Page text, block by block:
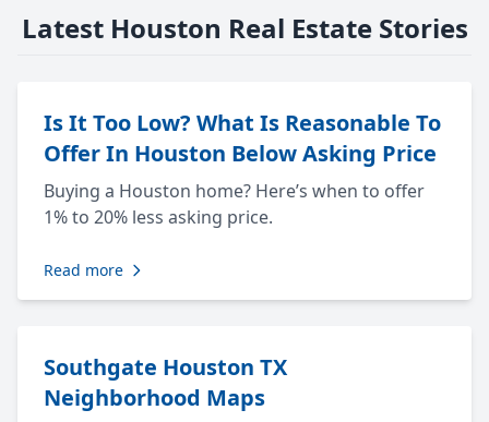
Latest Houston Real Estate Stories
Is It Too Low? What Is Reasonable To
Offer In Houston Below Asking Price
Buying a Houston home? Here’s when to offer
1% to 20% less asking price.
Read more
Southgate Houston TX
Neighborhood Maps